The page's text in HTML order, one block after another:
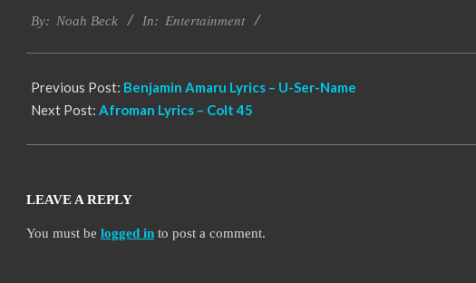
11-
By: Noah Beck In: Entertainment
Previous Post: Benjamin Amaru Lyrics – U-Ser-Name
Next Post: Afroman Lyrics – Colt 45
LEAVE A REPLY
You must be logged in to post a comment.